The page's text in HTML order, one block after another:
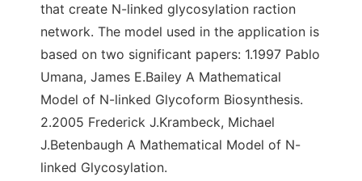
that create N-linked glycosylation raction
network. The model used in the application is
based on two significant papers: 1.1997 Pablo
Umana, James E.Bailey A Mathematical
Model of N-linked Glycoform Biosynthesis.
2.2005 Frederick J.Krambeck, Michael
J.Betenbaugh A Mathematical Model of N-
linked Glycosylation.